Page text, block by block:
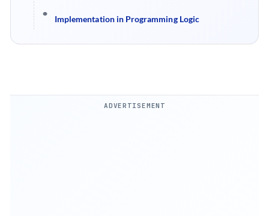
Implementation in Programming Logic
ADVERTISEMENT